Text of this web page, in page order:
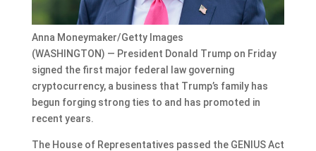
Anna Moneymaker/Getty Images
(WASHINGTON) — President Donald Trump on Friday
signed the first major federal law governing
cryptocurrency, a business that Trump’s family has
begun forging strong ties to and has promoted in
recent years.
The House of Representatives passed the GENIUS Act